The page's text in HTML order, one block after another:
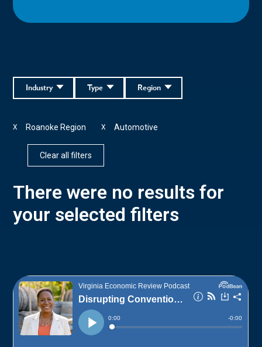
Region
Type
Industry
Roanoke Region
X Automotive
X
Clear all filters
There were no results for
your selected filters